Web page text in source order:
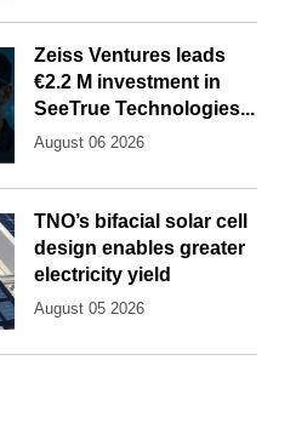
Zeiss Ventures leads
€2.2 M investment in
SeeTrue Technologies...
August 06 2026
TNO’s bifacial solar cell
design enables greater
electricity yield
August 05 2026